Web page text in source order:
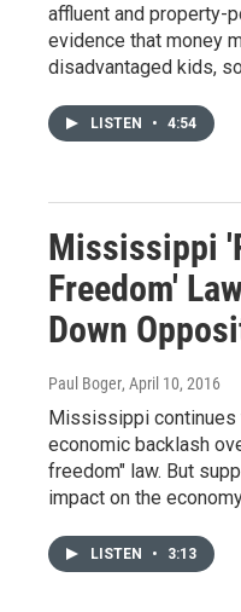
affluent and property-
evidence that money
disadvantaged kids,
LISTEN • 4:54
Mississippi
Freedom'
Down
Paul Boger, April 10, 2016
Mississippi continues
economic backlash
freedom" law. But
impact on the
LISTEN • 3:13